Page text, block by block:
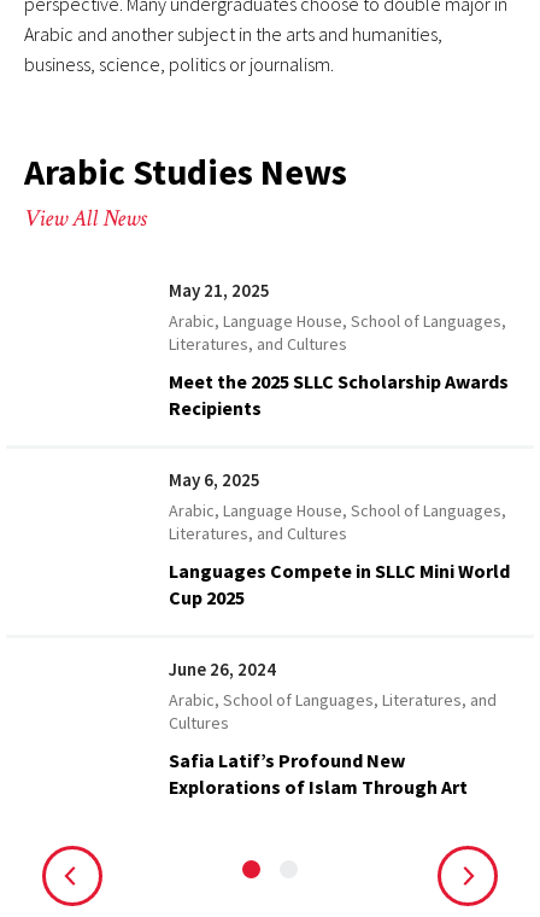
Arabic and another subject in the arts and humanities,
business, science, politics or journalism.
Arabic Studies News
View All News
May 21, 2025
Arabic, Language House, School of Languages,
Literatures, and Cultures
Meet the 2025 SLLC Scholarship Awards
Recipients
May 6, 2025
Arabic, Language House, School of Languages,
Literatures, and Cultures
Languages Compete in SLLC Mini World
Cup 2025
June 26, 2024
Arabic, School of Languages, Literatures, and
Cultures
Safia Latif’s Profound New
Explorations of Islam Through Art